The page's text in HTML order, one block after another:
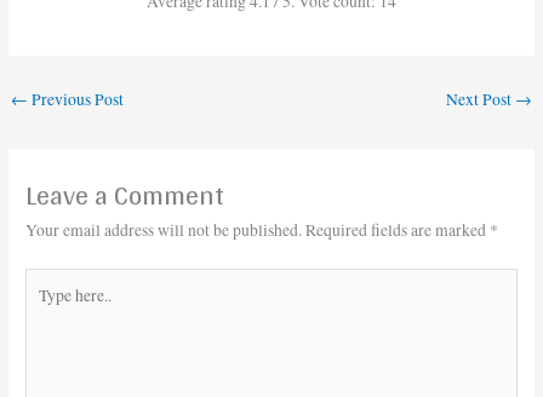
← Previous Post Next Post →
Leave a Comment
Your email address will not be published.Required fields are marked *
here..